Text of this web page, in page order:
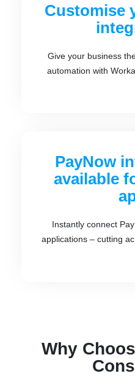
Customise
Give your business
automation with
PayNow
available
Instantly connect
applications – cutting
Why